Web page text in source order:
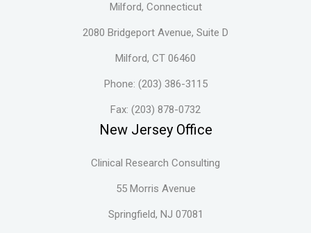
Milford, Connecticut
2080 Bridgeport Avenue, Suite D
Milford, CT 06460
Phone: (203) 386-3115
Fax: (203) 878-0732
New Jersey Office
Clinical Research Consulting
55 Morris Avenue
Springfield, NJ 07081